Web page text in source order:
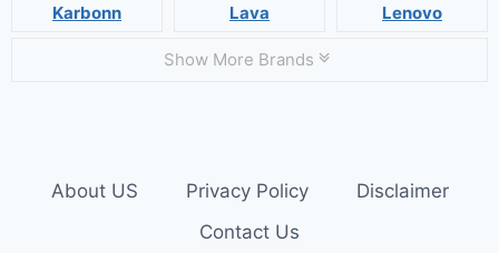
Karbonn Lava Lenovo
Show More Brands
About US Privacy Policy
Disclaimer
Contact Us